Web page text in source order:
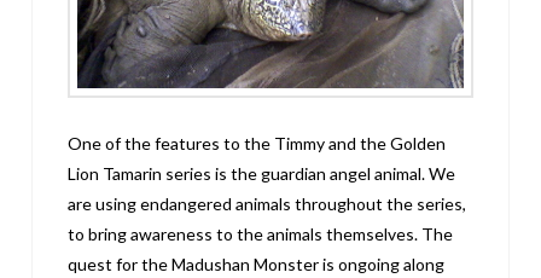
One of the features to the Timmy and the Golden
Lion Tamarin series is the guardian angel animal. We
are using endangered animals throughout the series,
to bring awareness to the animals themselves. The
quest for the Madushan Monster is ongoing along